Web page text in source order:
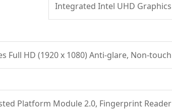
Integrated Intel UHD Graphics
Full HD (1920 x 1080) Anti-glare, Non-touch
Platform Module 2.0, Fingerprint Reader